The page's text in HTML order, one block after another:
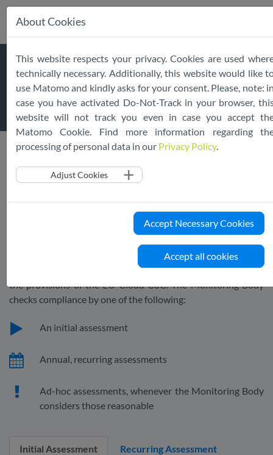
navigation
ASSESSMENT
PROCEDURE
Public Register Assessment Procedure
guarantee a robust and credible validation of adherent
Any adherent Cloud Service which is declared and published
on the EU Cloud CoC website must be fully compliant with
the provisions of the EU Cloud CoC. The Monitoring Body
checks compliance by one of the following:
An initial assessment
Annual, recurring assessments
Ad-hoc assessments, whenever the Monitoring Body
considers those reasonable
Initial Assessment Recurring Assessment
About Cookies
This website respects your privacy. Cookies are used
technically necessary. Additionally, this website would like
use Matomo and kindly asks for your consent. Please, note:
case you have activated Do-Not-Track in your browser,
website will not track you even in case you accept
Matomo Cookie. Find more information regarding
processing of personal data in our Privacy Policy.
Adjust Cookies
Accept Necessary Cookies
Accept all cookies